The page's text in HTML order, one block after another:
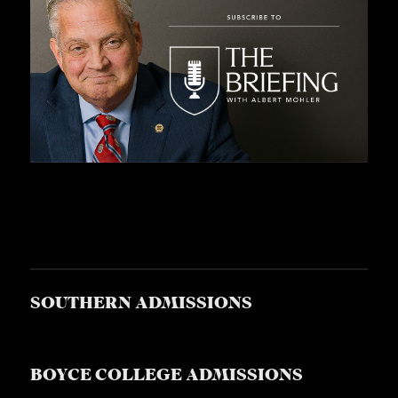
SOUTHERN ADMISSIONS
BOYCE COLLEGE ADMISSIONS